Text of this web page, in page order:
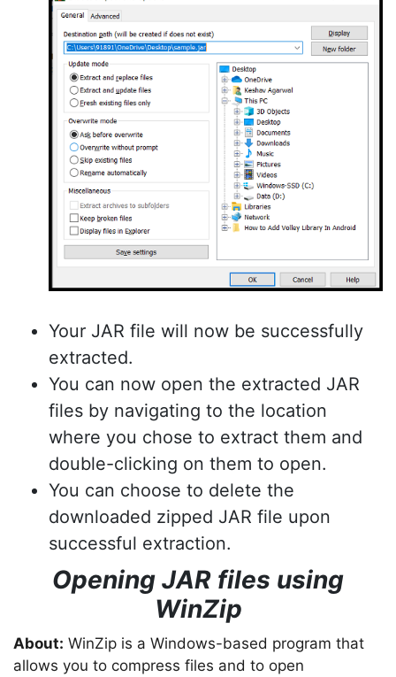
Your JAR file will now be successfully
extracted.
You can now open the extracted JAR
files by navigating to the location
where you chose to extract them and
double-clicking on them to open.
You can choose to delete the
downloaded zipped JAR file upon
successful extraction.
Opening JAR files using
WinZip
About: WinZip is a Windows-based program that
allows you to compress files and to open